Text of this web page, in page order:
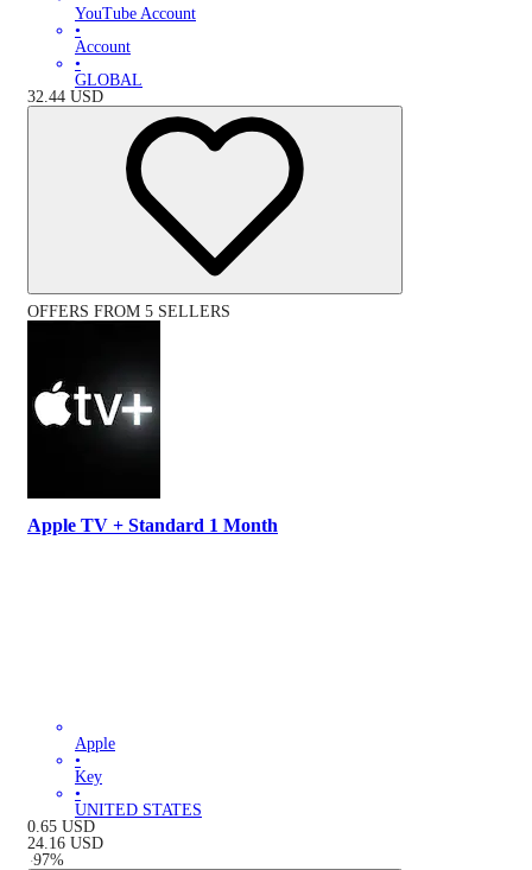
YouTube Account
•
Account
•
GLOBAL
32.44 USD
OFFERS FROM 5 SELLERS
Apple TV + Standard 1 Month
Apple
•
Key
•
UNITED STATES
0.65 USD
24.16 USD
-97%